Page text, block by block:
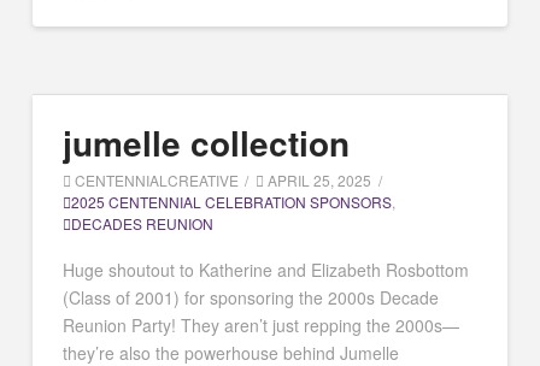
jumelle collection
CENTENNIALCREATIVE
APRIL 25, 2025
2025 CENTENNIAL CELEBRATION SPONSORS,
DECADES REUNION
Huge shoutout to Katherine and Elizabeth Rosbottom
(Class of 2001) for sponsoring the 2000s Decade
Reunion Party! They aren’t just repping the 2000s—
they’re also the powerhouse behind Jumelle